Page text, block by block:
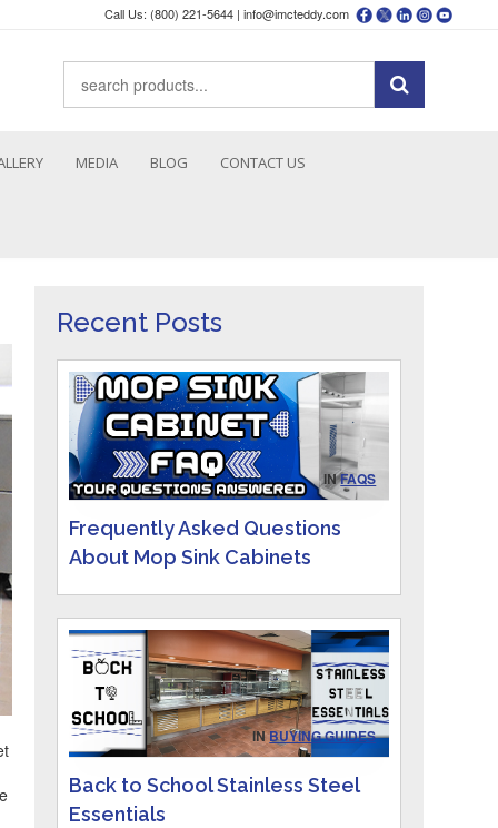
Call Us: (800) 221-5644 | info@imcteddy.com
MEDIA BLOG CONTACT US
Recent Posts
INFAQS
Frequently Asked Questions
About Mop Sink Cabinets
INBUYING GUIDES
Back to School Stainless Steel
Essentials